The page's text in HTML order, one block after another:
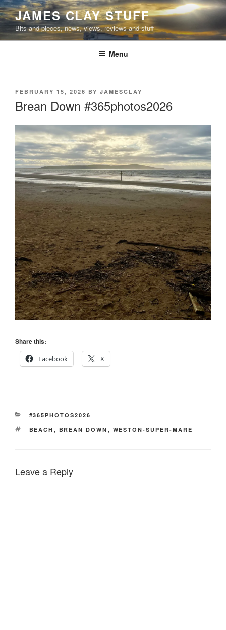
Skip
to
content
JAMES CLAY STUFF
Bits and pieces, news, views, reviews and stuff
Menu
POSTED
FEBRUARY 15, 2026 BY JAMESCLAY
Brean Down #365photos2026
Share this:
Facebook
X
CATEGORIES
#365PHOTOS2026
TAGS
BEACH , BREAN DOWN , WESTON-SUPER-MARE
Leave a Reply